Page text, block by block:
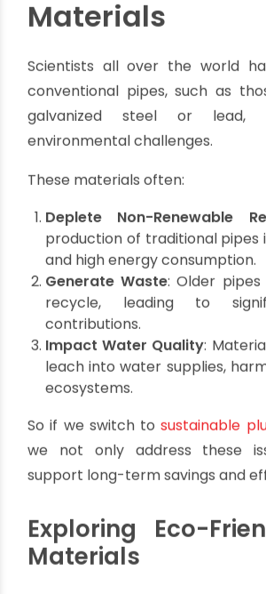
conservation efforts.
Let’s explore the various
options, their environmental
practical tips for selecting the
your sustainable home
Environmental
Traditional
Materials
Scientists all over the world
conventional pipes, such as
galvanized steel or lead,
environmental challenges.
These materials often:
Deplete Non-Renewable
production of traditional pipes
Generate Waste: Older
recycle, leading to
contributions.